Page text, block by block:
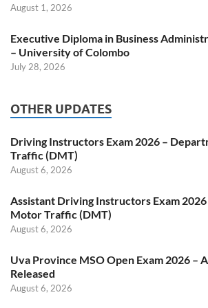
August 1, 2026
Executive Diploma in Business
– University of Colombo
July 28, 2026
OTHER UPDATES
Driving Instructors Exam 2026 –
Traffic (DMT)
August 6, 2026
Assistant Driving Instructors Exam
Motor Traffic (DMT)
August 6, 2026
Uva Province MSO Open Exam 2026 –
Released
August 6, 2026